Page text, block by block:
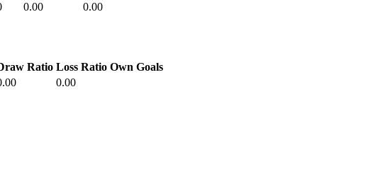
0.00 0.00
Ratio Loss Ratio Own Goals
0.00